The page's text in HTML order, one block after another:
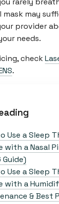
mask may
provider
needs.
check
.
Use a Sleep
with a Nasal
Use a Sleep
with a
& Best